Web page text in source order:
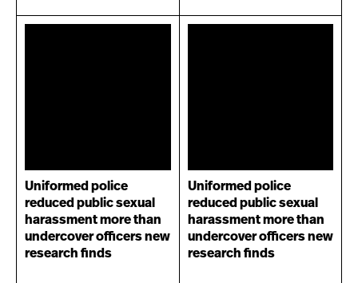
Uniformed police
reduced public sexual
harassment more than
undercover officers new
research finds
Uniformed police
reduced public sexual
harassment more than
undercover officers new
research finds